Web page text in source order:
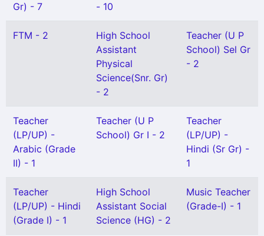
Gr) - 7
- 10
FTM - 2
High School
Assistant
Physical
Science(Snr. Gr)
- 2
Teacher (U P
School) Sel Gr
- 2
Teacher
(LP/UP) -
Arabic (Grade
II) - 1
Teacher (U P
School) Gr I - 2
Teacher
(LP/UP) -
Hindi (Sr Gr) -
1
Teacher
(LP/UP) - Hindi
(Grade I) - 1
High School
Assistant Social
Science (HG) - 2
Music Teacher
(Grade-I) - 1